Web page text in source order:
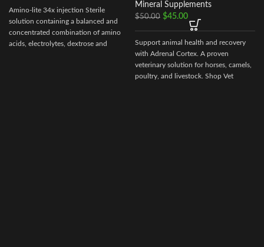
Amino-lite 34x injection Sterile
solution containing a balanced and
concentrated combination of amino
acids, electrolytes, dextrose and
Mineral Supplements
$50.00 $45.00
Support animal health and recovery
with Adrenal Cortex. A proven
veterinary solution for horses, camels,
poultry, and livestock. Shop Vet